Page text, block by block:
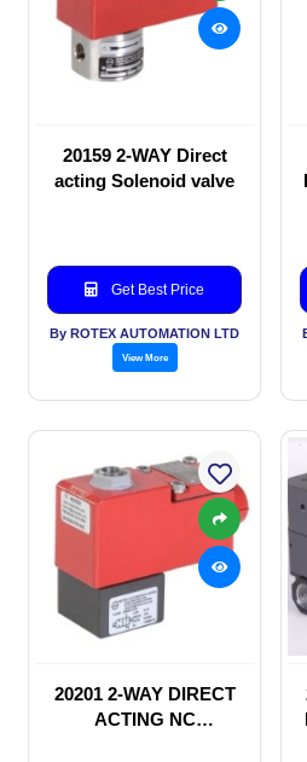
20159 2-WAY Direct
acting Solenoid valve
Get Best Price
By ROTEX AUTOMATION LTD
View More
20201 2-WAY DIRECT
ACTING NC